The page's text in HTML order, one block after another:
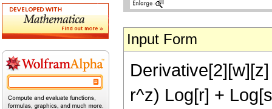
Input Form
r^z) Log[r] +